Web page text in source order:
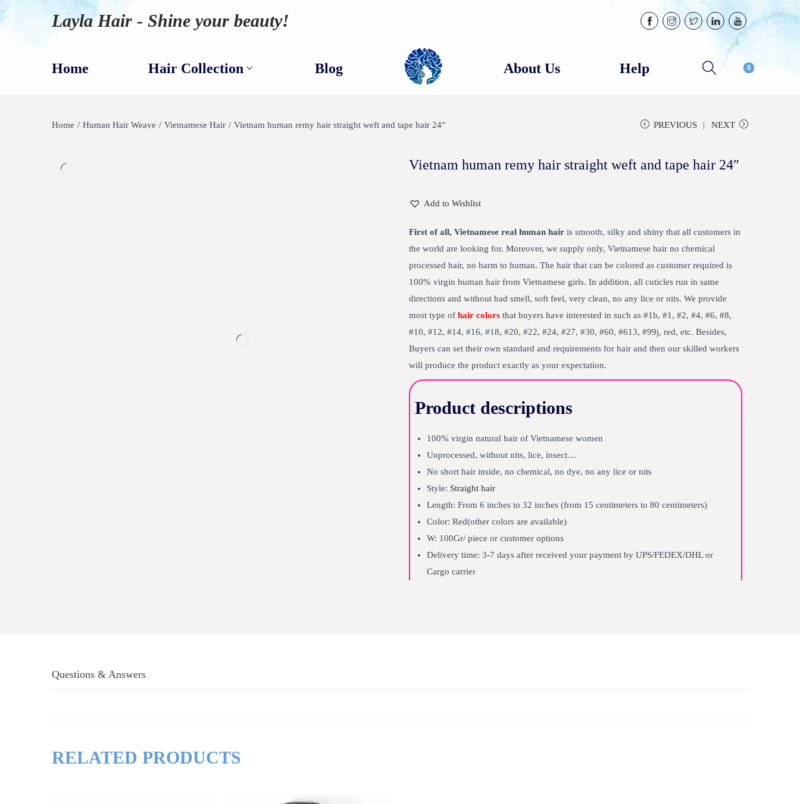
Layla Hair - Shine your beauty!
Home Hair Collection Blog About Us Help 0
Home / Human Hair Weave / Vietnamese Hair / Vietnam human remy hair straight weft and tape hair 24″ PREVIOUS NEXT
Vietnam human remy hair straight weft and tape hair 24″
Add to Wishlist
First of all, Vietnamese real human hair is smooth, silky and shiny that all customers in
the world are looking for. Moreover, we supply only, Vietnamese hair no chemical
processed hair, no harm to human. The hair that can be colored as customer required is
100% virgin human hair from Vietnamese girls. In addition, all cuticles run in same
directions and without bad smell, soft feel, very clean, no any lice or nits. We provide
most type of hair colors that buyers have interested in such as #1b, #1, #2, #4, #6, #8,
#10, #12, #14, #16, #18, #20, #22, #24, #27, #30, #60, #613, #99j, red, etc. Besides,
Buyers can set their own standard and requirements for hair and then our skilled workers
will produce the product exactly as your expectation.
Product descriptions
100% virgin natural hair of Vietnamese women
Unprocessed, without nits, lice, insect…
No short hair inside, no chemical, no dye, no any lice or nits
Style: Straight hair
Length: From 6 inches to 32 inches (from 15 centimeters to 80 centimeters)
Color: Red(other colors are available)
W: 100Gr/ piece or customer options
Delivery time: 3-7 days after received your payment by UPS/FEDEX/DHL or
Cargo carrier
Questions & Answers
RELATED PRODUCTS